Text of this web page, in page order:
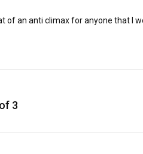
of an anti climax for anyone that I
3